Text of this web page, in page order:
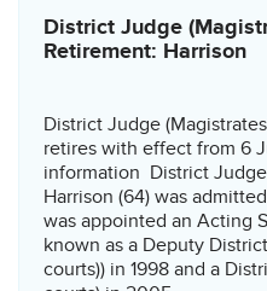
District Judge
Retirement: Harrison
District Judge
retires with effect from 6
information District Judge
Harrison (64) was
was appointed an Acting
known as a Deputy
courts)) in 1998 and a